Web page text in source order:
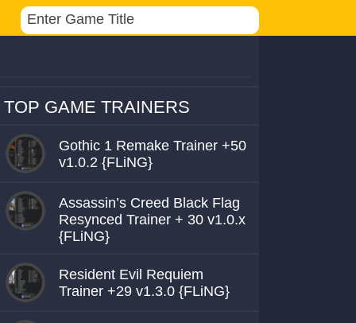
TOP GAME TRAINERS
Gothic 1 Remake Trainer +50
v1.0.2 {FLiNG}
Assassin’s Creed Black Flag
Resynced Trainer + 30 v1.0.x
{FLiNG}
Resident Evil Requiem
Trainer +29 v1.3.0 {FLiNG}